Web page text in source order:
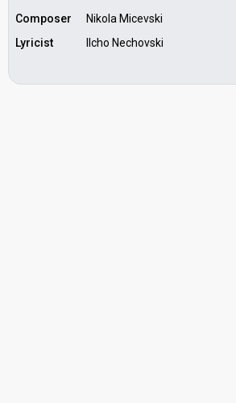
Composer
Nikola Micevski
Lyricist
Ilcho Nechovski